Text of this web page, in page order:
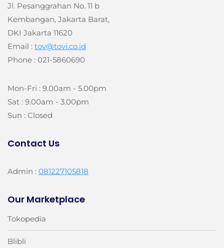
Jl. Pesanggrahan No. 11 b
Kembangan, Jakarta Barat,
DKI Jakarta 11620
Email : tov@tovi.co.id
Phone : 021-5860690
Mon-Fri : 9.00am - 5.00pm
Sat : 9.00am - 3.00pm
Sun : Closed
Contact Us
Admin : 081227105818
Our Marketplace
Tokopedia
Blibli